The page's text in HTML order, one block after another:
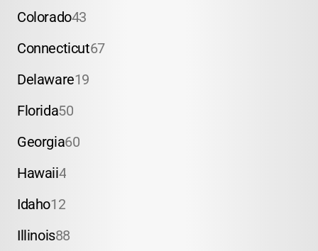
Colorado43
Connecticut67
Delaware19
Florida50
Georgia60
Hawaii4
Idaho12
Illinois88